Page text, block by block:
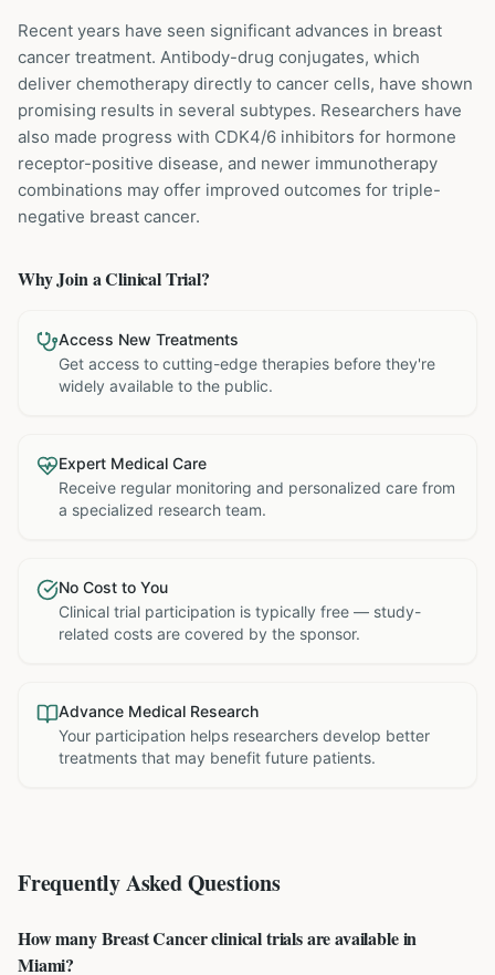
Recent years have seen significant advances in breast
cancer treatment. Antibody-drug conjugates, which
deliver chemotherapy directly to cancer cells, have shown
promising results in several subtypes. Researchers have
also made progress with CDK4/6 inhibitors for hormone
receptor-positive disease, and newer immunotherapy
combinations may offer improved outcomes for triple-
negative breast cancer.
Why Join a Clinical Trial?
Access New Treatments
Get access to cutting-edge therapies before they're
widely available to the public.
Expert Medical Care
Receive regular monitoring and personalized care from
a specialized research team.
No Cost to You
Clinical trial participation is typically free — study-
related costs are covered by the sponsor.
Advance Medical Research
Your participation helps researchers develop better
treatments that may benefit future patients.
Frequently Asked Questions
How many Breast Cancer clinical trials are available in
Miami?